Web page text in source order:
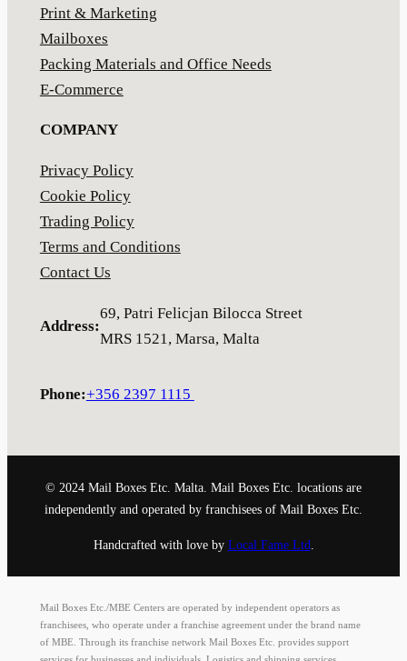
Print & Marketing
Mailboxes
Packing Materials and Office Needs
E-Commerce
COMPANY
Privacy Policy
Cookie Policy
Trading Policy
Terms and Conditions
Contact Us
Address:
69, Patri Felicjan Bilocca Street
MRS 1521, Marsa, Malta
Phone:+356 2397 1115
© 2024 Mail Boxes Etc. Malta. Mail Boxes Etc. locations are
independently and operated by franchisees of Mail Boxes Etc.
Handcrafted with love by Local Fame Ltd
Mail Boxes Etc./MBE Centers are operated by independent operators as
franchisees, who operate under a franchise agreement under the brand name
of MBE. Through its franchise network Mail Boxes Etc. provides support